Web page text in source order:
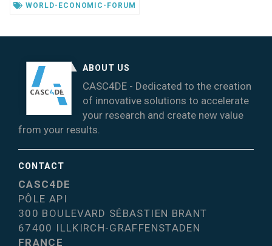
WORLD-ECONOMIC-FORUM
ABOUT US
CASC4DE - Dedicated to the creation
of innovative solutions to accelerate
your research and create new value
from your results.
CONTACT
CASC4DE
PÔLE API
300 BOULEVARD SÉBASTIEN BRANT
67400 ILLKIRCH-GRAFFENSTADEN
FRANCE